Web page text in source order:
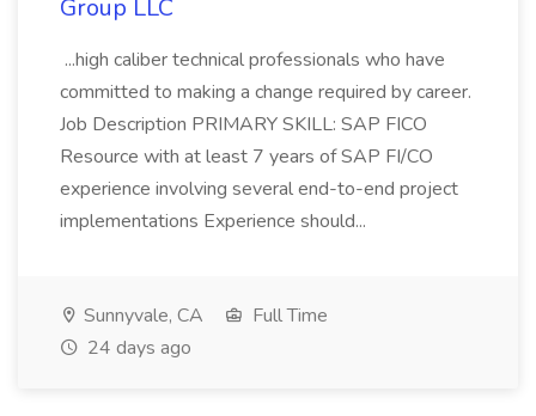
Group LLC
...high caliber technical professionals who have
committed to making a change required by career.
Job Description PRIMARY SKILL: SAP FICO
Resource with at least 7 years of SAP FI/CO
experience involving several end-to-end project
implementations Experience should...
Sunnyvale, CA
Full Time
24 days ago